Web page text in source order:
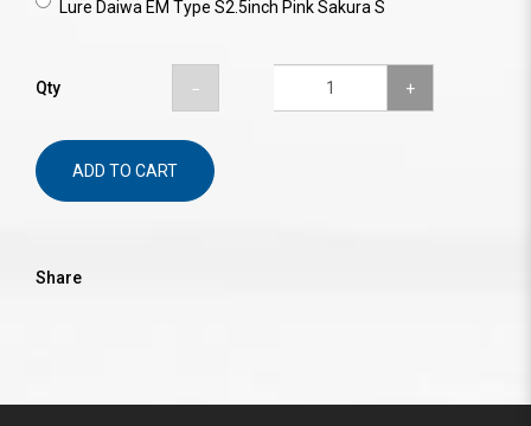
Lure Daiwa EM Type S2.5inch Pink Sakura S
Qty
ADD TO CART
Share